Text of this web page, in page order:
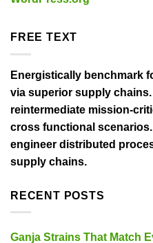
FREE TEXT
Energistically benchmark
via superior supply
reintermediate mission-
cross functional
engineer distributed
supply chains.
RECENT POSTS
Ganja Strains That Match